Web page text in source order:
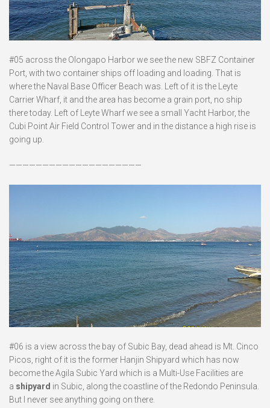
#05 across the Olongapo Harbor we see the new SBFZ Container
Port, with two container ships off loading and loading. That is
where the Naval Base Officer Beach was. Left of it is the Leyte
Carrier Wharf, it and the area has become a grain port, no ship
there today. Left of Leyte Wharf we see a small Yacht Harbor, the
Cubi Point Air Field Control Tower and in the distance a high rise is
going up.
————————————————————
#06 is a view across the bay of Subic Bay, dead ahead is Mt. Cinco
Picos, right of it is the former Hanjin Shipyard which has now
become the Agila Subic Yard which is a Multi-Use Facilities are
a shipyard in Subic, along the coastline of the Redondo Peninsula.
But I never see anything going on there.